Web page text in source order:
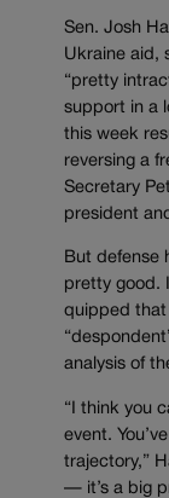
Sen. Josh
Ukraine aid,
“pretty
support in a
this week
reversing a
Secretary
president
But defense
pretty good.
quipped that
analysis of
“I think you
event.
trajectory,”
— it’s a big